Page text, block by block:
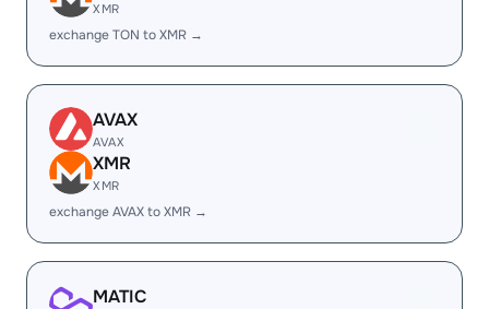
XMR
exchange TON to XMR →
AVAX
AVAX
XMR
XMR
exchange AVAX to XMR →
MATIC